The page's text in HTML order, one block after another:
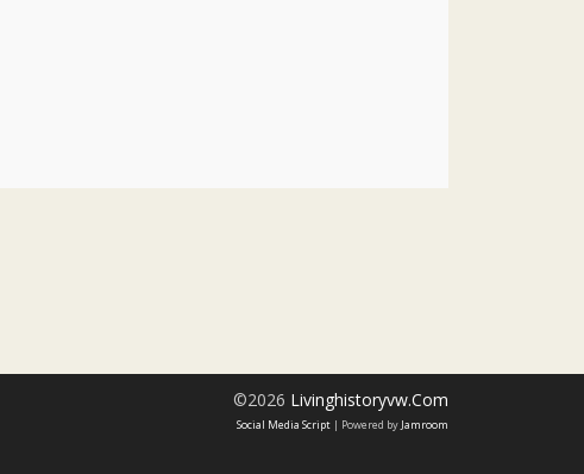
©2026 Livinghistoryvw.com
Social Media Script | Powered by Jamroom